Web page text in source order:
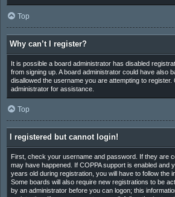
Top
Why can’t I register?
It is possible a board administrator has disabled
from signing up. A board administrator could have also
disallowed the username you are attempting to register.
administrator for assistance.
Top
I registered but cannot login!
First, check your username and password. If they are
may have happened. If COPPA support is enabled and
years old during registration, you will have to follow the
Some boards will also require new registrations to be
by an administrator before you can logon; this